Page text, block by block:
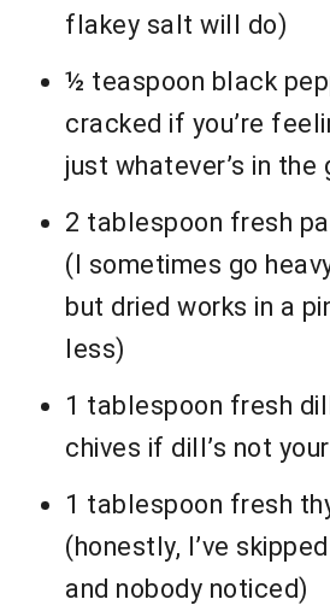
flakey salt will do)
½ teaspoon black
cracked if you’re
just whatever’s in the
2 tablespoon fresh
(I sometimes go
but dried works in a
less)
1 tablespoon fresh
chives if dill’s not
1 tablespoon fresh
(honestly, I’ve
and nobody noticed)